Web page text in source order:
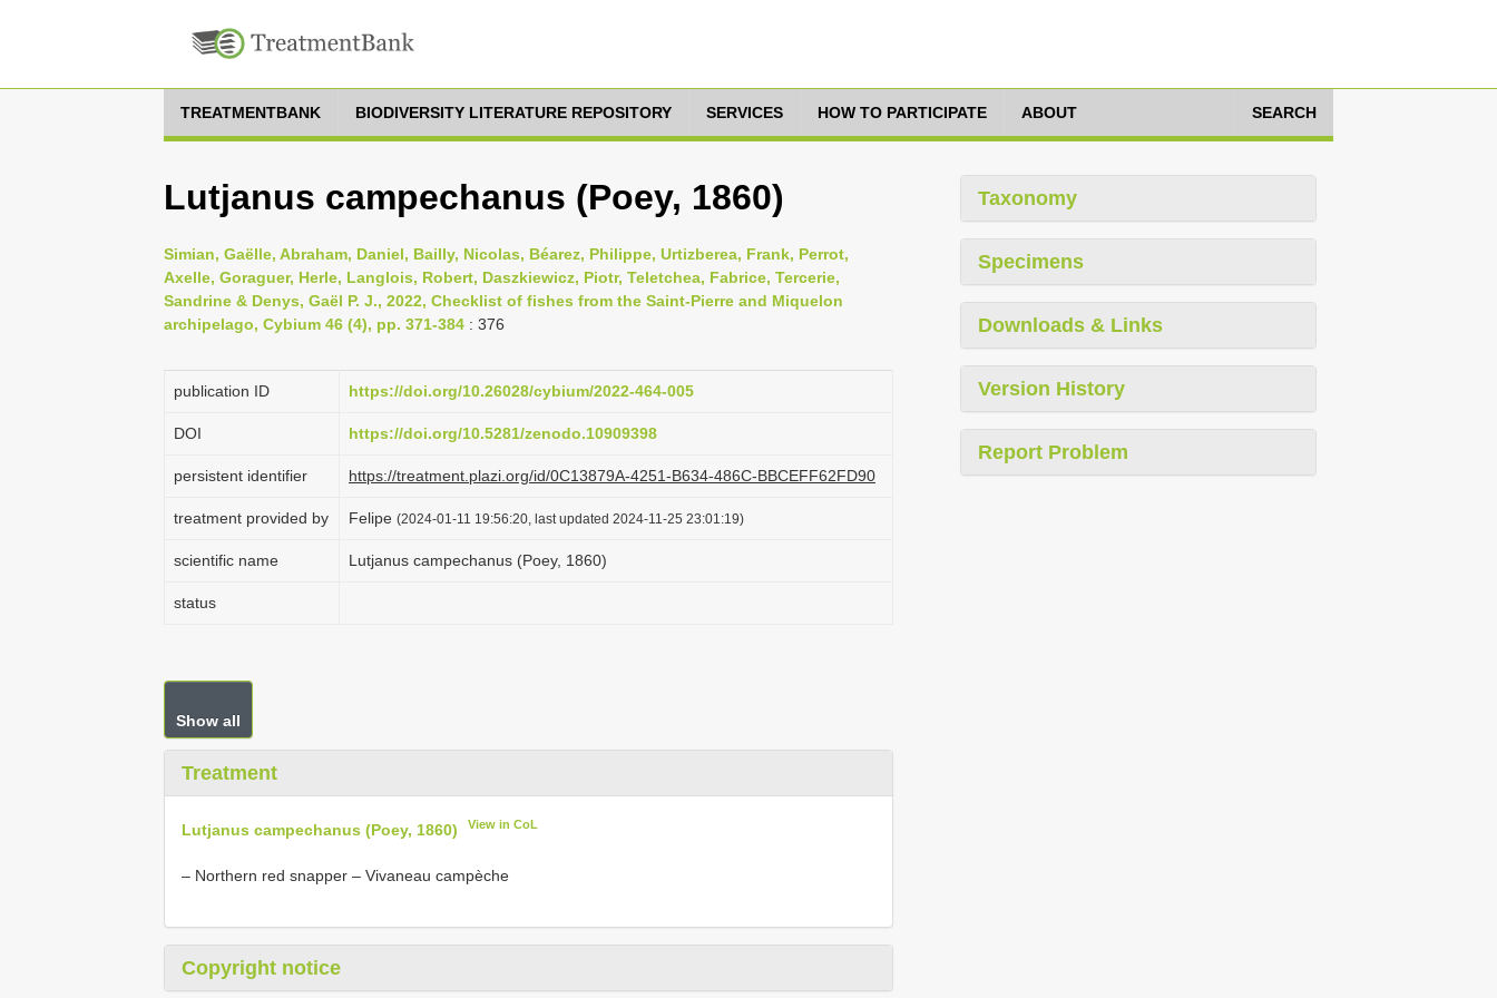
TREATMENTBANK BIODIVERSITY LITERATURE REPOSITORY SERVICES HOW TO PARTICIPATE ABOUT SEARCH
Lutjanus campechanus (Poey, 1860)
Simian, Gaëlle, Abraham, Daniel, Bailly, Nicolas, Béarez, Philippe, Urtizberea, Frank, Perrot,
Axelle, Goraguer, Herle, Langlois, Robert, Daszkiewicz, Piotr, Teletchea, Fabrice, Tercerie,
Sandrine & Denys, Gaël P. J., 2022, Checklist of fishes from the Saint-Pierre and Miquelon
archipelago, Cybium 46 (4), pp. 371-384 : 376
publication ID https://doi.org/10.26028/cybium/2022-464-005
DOI https://doi.org/10.5281/zenodo.10909398
persistent identifier https://treatment.plazi.org/id/0C13879A-4251-B634-486C-BBCEFF62FD90
treatment provided by Felipe (2024-01-11 19:56:20, last updated 2024-11-25 23:01:19)
scientific name Lutjanus campechanus (Poey, 1860)
status
Show all
Treatment
Lutjanus campechanus (Poey, 1860) View in CoL
– Northern red snapper – Vivaneau campèche
Copyright notice
Taxonomy
Specimens
Downloads & Links
Version History
Report Problem